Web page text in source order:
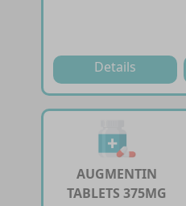
Details
AUGMENTIN
TABLETS 375MG